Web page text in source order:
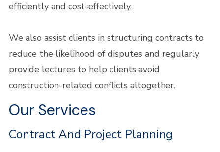
efficiently and cost-effectively.
We also assist clients in structuring contracts to
reduce the likelihood of disputes and regularly
provide lectures to help clients avoid
construction-related conflicts altogether.
Our Services
Contract And Project Planning